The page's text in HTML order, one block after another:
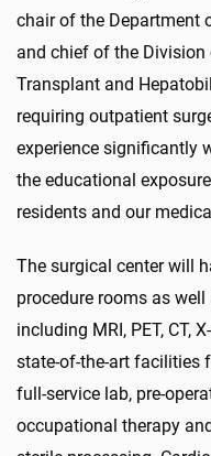
chair of the Department
and chief of the Division
Transplant and
requiring outpatient
experience significantly
the educational
residents and our
The surgical centerwill
procedure rooms as well
including MRI, PET, CT,
state-of-the-art facilities
full-service lab, pre-
occupational therapy